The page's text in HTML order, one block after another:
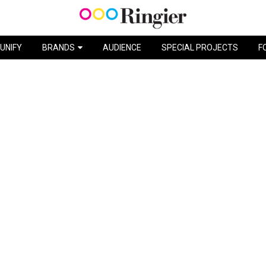
BRANDS AUDIENCE SPECIAL PROJECTS
CATCH THE BUNNY / MILKA